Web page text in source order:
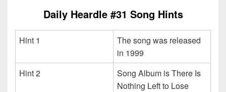
Daily Heardle #31 Song Hints
Hint 1
The song was released
in 1999
Hint 2
Song Album is There Is
Nothing Left to Lose